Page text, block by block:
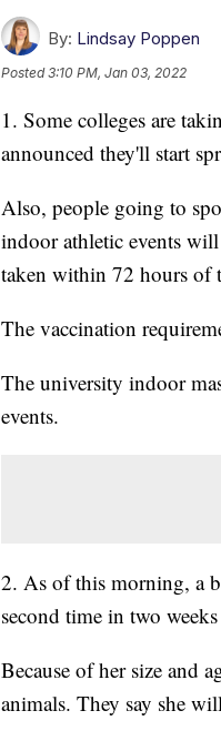
By: Lindsay Poppen
Posted3:10 PM, Jan 03, 2022
1. Some colleges are
announced they'll start
Also, people going to
indoor athletic events
taken within 72 hours of
The vaccination
The university indoor
events.
2. As of this morning, a
second time in two
Because of her size and
animals. They say she